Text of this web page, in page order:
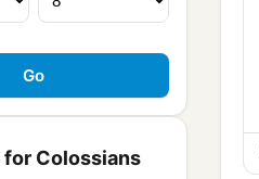
for Colossians